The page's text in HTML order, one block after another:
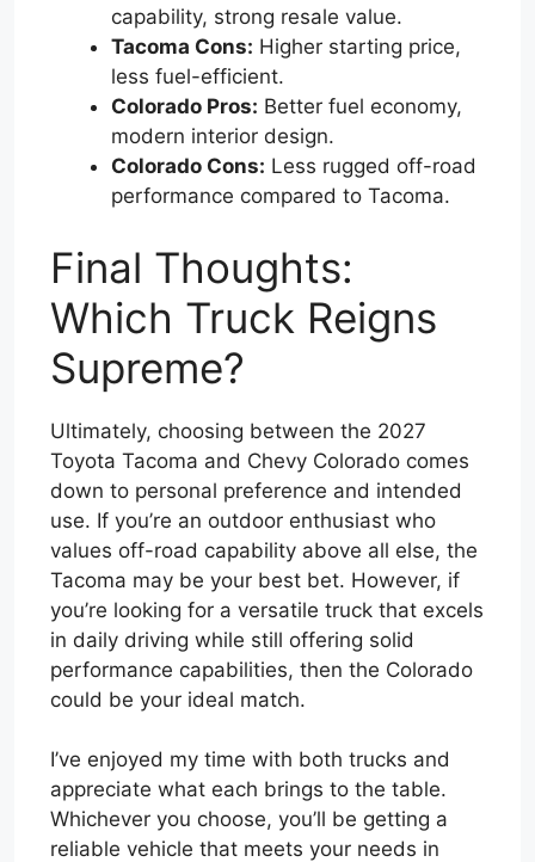
capability, strong resale value.
Tacoma Cons: Higher starting price,
less fuel-efficient.
Colorado Pros: Better fuel economy,
modern interior design.
Colorado Cons: Less rugged off-road
performance compared to Tacoma.
Final Thoughts:
Which Truck Reigns
Supreme?
Ultimately, choosing between the 2027
Toyota Tacoma and Chevy Colorado comes
down to personal preference and intended
use. If you’re an outdoor enthusiast who
values off-road capability above all else, the
Tacoma may be your best bet. However, if
you’re looking for a versatile truck that excels
in daily driving while still offering solid
performance capabilities, then the Colorado
could be your ideal match.
I’ve enjoyed my time with both trucks and
appreciate what each brings to the table.
Whichever you choose, you’ll be getting a
reliable vehicle that meets your needs in